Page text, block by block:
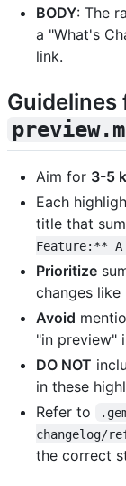
BODY: The
a "What's
link.
Guidelines
Aim for 3-5
Each
title that
Feature:**
Prioritize
changes
Avoid
"in preview"
DO NOT
in these
Refer to
changelog/
the correct